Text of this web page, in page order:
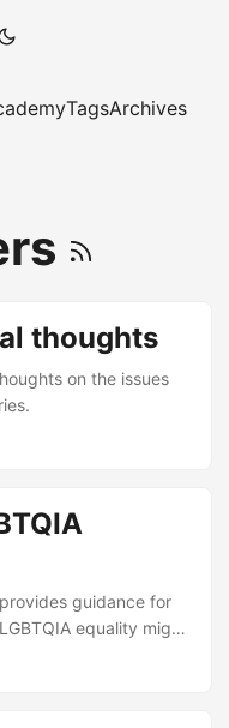
TagsArchives
thoughts
on the issues
guidance for
equality might